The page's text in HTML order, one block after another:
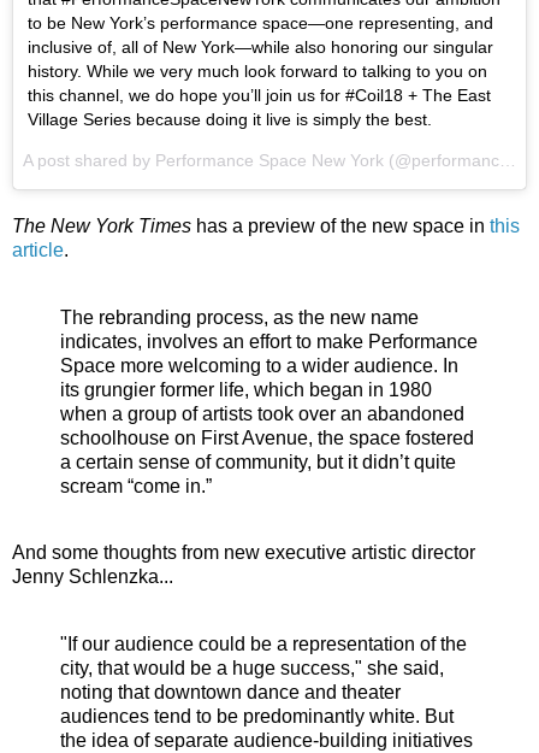
to be New York’s performance space—one representing, and
inclusive of, all of New York—while also honoring our singular
history. While we very much look forward to talking to you on
this channel, we do hope you’ll join us for #Coil18 + The East
Village Series because doing it live is simply the best.
A post shared by Performance Space New York (@performancespacenewyork) on
The New York Times has a preview of the new space in this
article.
The rebranding process, as the new name
indicates, involves an effort to make Performance
Space more welcoming to a wider audience. In
its grungier former life, which began in 1980
when a group of artists took over an abandoned
schoolhouse on First Avenue, the space fostered
a certain sense of community, but it didn’t quite
scream “come in.”
And some thoughts from new executive artistic director
Jenny Schlenzka...
"If our audience could be a representation of the
city, that would be a huge success," she said,
noting that downtown dance and theater
audiences tend to be predominantly white. But
the idea of separate audience-building initiatives